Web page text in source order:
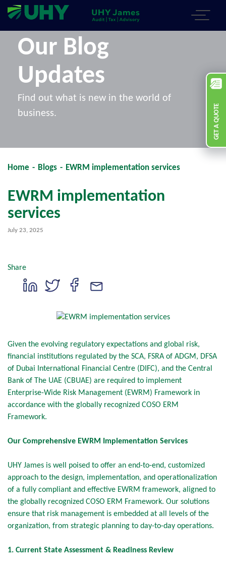
GET A QUOTE
Our Blog
Updates
Find out what is new in the world of
business.
Home - Blogs - EWRM implementation services
EWRM implementation
services
July 23, 2025
Share
Given the evolving regulatory expectations and global risk,
financial institutions regulated by the SCA, FSRA of ADGM, DFSA
of Dubai International Financial Centre (DIFC), and the Central
Bank of The UAE (CBUAE) are required to implement
Enterprise-Wide Risk Management (EWRM) Framework in
accordance with the globally recognized COSO ERM
Framework.
Our Comprehensive EWRM Implementation Services
UHY James is well poised to offer an end-to-end, customized
approach to the design, implementation, and operationalization
of a fully compliant and effective EWRM framework, aligned to
the globally recognized COSO ERM Framework. Our solutions
ensure that risk management is embedded at all levels of the
organization, from strategic planning to day-to-day operations.
1. Current State Assessment & Readiness Review